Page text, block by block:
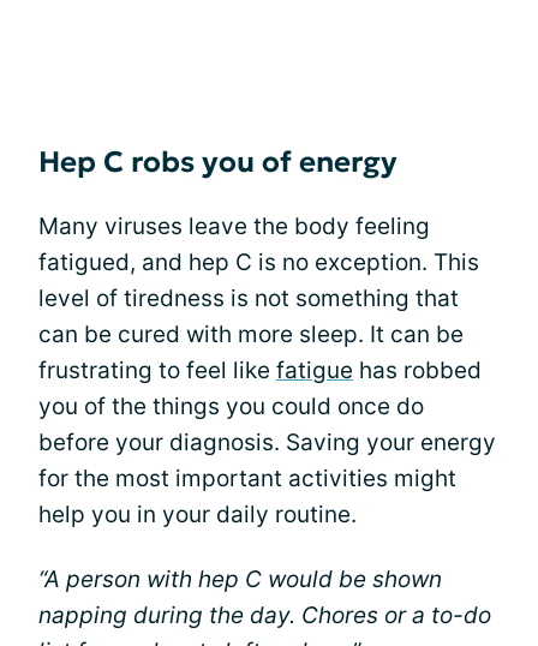
Hep C robs you of energy
Many viruses leave the body feeling
fatigued, and hep C is no exception. This
level of tiredness is not something that
can be cured with more sleep. It can be
frustrating to feel like fatigue has robbed
you of the things you could once do
before your diagnosis. Saving your energy
for the most important activities might
help you in your daily routine.
“A person with hep C would be shown
napping during the day. Chores or a to-do